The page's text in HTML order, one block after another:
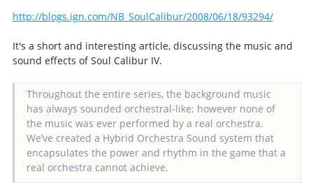
http://blogs.ign.com/NB_SoulCalibur/2008/06/18/93294/
It's a short and interesting article, discussing the music and
sound effects of Soul Calibur IV.
Throughout the entire series, the background music
has always sounded orchestral-like; however none of
the music was ever performed by a real orchestra.
We’ve created a Hybrid Orchestra Sound system that
encapsulates the power and rhythm in the game that a
real orchestra cannot achieve.